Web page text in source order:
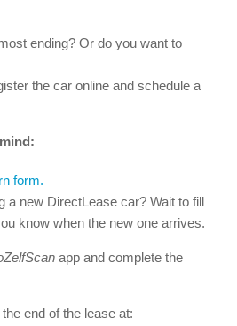
of no-claim years?
of the lease period?
ending? Or do you want to
the car online and schedule a
form.
a new DirectLease car? Wait to fill
know when the new one arrives.
app and complete the
end of the lease at: